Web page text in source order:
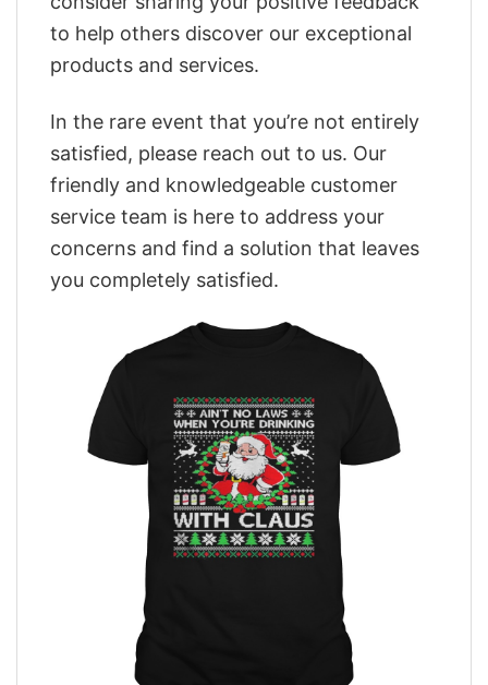
to help others discover our exceptional
products and services.
In the rare event that you’re not entirely
satisfied, please reach out to us. Our
friendly and knowledgeable customer
service team is here to address your
concerns and find a solution that leaves
you completely satisfied.